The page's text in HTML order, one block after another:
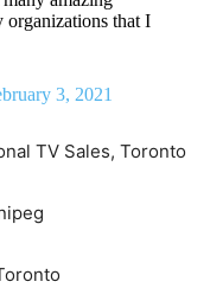
that I
3, 2021
TV Sales, Toronto